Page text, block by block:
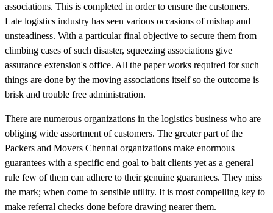
associations. This is completed in order to ensure the customers.
Late logistics industry has seen various occasions of mishap and
unsteadiness. With a particular final objective to secure them from
climbing cases of such disaster, squeezing associations give
assurance extension's office. All the paper works required for such
things are done by the moving associations itself so the outcome is
brisk and trouble free administration.
There are numerous organizations in the logistics business who are
obliging wide assortment of customers. The greater part of the
Packers and Movers Chennai organizations make enormous
guarantees with a specific end goal to bait clients yet as a general
rule few of them can adhere to their genuine guarantees. They miss
the mark; when come to sensible utility. It is most compelling key to
make referral checks done before drawing nearer them.